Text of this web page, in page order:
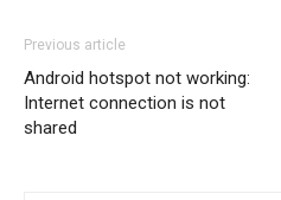
Previous article
Android hotspot not working:
Internet connection is not
shared